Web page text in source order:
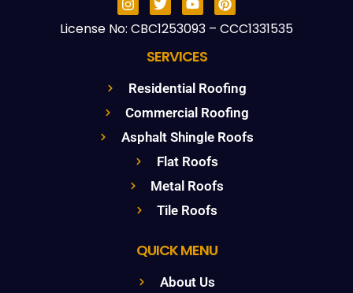
License No: CBC1253093 – CCC1331535
SERVICES
Residential Roofing
Commercial Roofing
Asphalt Shingle Roofs
Flat Roofs
Metal Roofs
Tile Roofs
QUICK MENU
About Us